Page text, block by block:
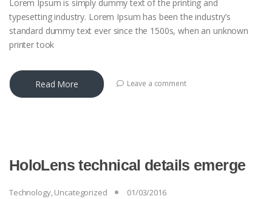
Lorem Ipsum is simply dummy text of the printing and
typesetting industry. Lorem Ipsum has been the industry’s
standard dummy text ever since the 1500s, when an unknown
printer took
Read More Leave a comment
HoloLens technical details emerge
Technology,Uncategorized 01/03/2016